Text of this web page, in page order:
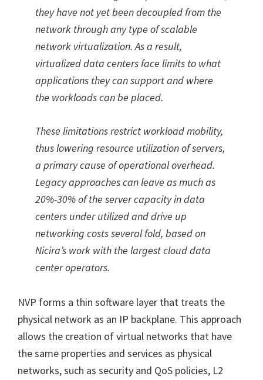
they have not yet been decoupled from the
network through any type of scalable
network virtualization. As a result,
virtualized data centers face limits to what
applications they can support and where
the workloads can be placed.
These limitations restrict workload mobility,
thus lowering resource utilization of servers,
a primary cause of operational overhead.
Legacy approaches can leave as much as
20%-30% of the server capacity in data
centers under utilized and drive up
networking costs several fold, based on
Nicira’s work with the largest cloud data
center operators.
NVP forms a thin software layer that treats the
physical network as an IP backplane. This approach
allows the creation of virtual networks that have
the same properties and services as physical
networks, such as security and QoS policies, L2